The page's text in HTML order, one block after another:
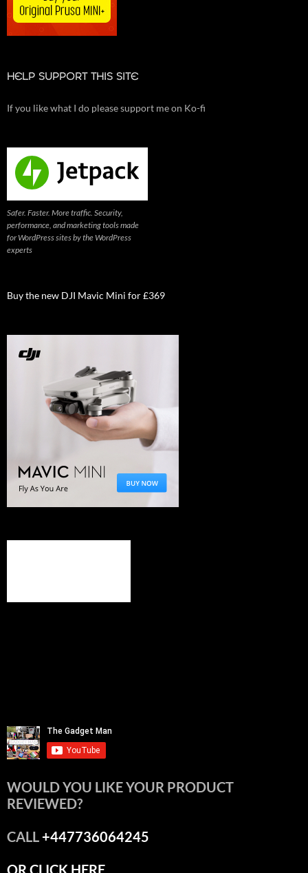
HELP SUPPORT THIS SITE
If you like what I do please support me on Ko-fi
Safer. Faster. More traffic. Security,
performance, and marketing tools made
for WordPress sites by the WordPress
experts
Buy the new DJI Mavic Mini for £369
WOULD YOU LIKE YOUR PRODUCT
REVIEWED?
CALL+447736064245
OR CLICK HERE